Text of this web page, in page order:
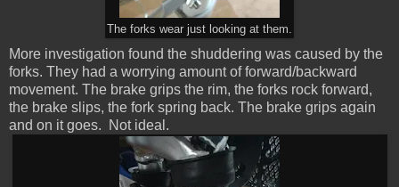
The forks wear just looking at them.
More investigation found the shuddering was caused by the
forks. They had a worrying amount of forward/backward
movement. The brake grips the rim, the forks rock forward,
the brake slips, the fork spring back. The brake grips again
and on it goes. Not ideal.